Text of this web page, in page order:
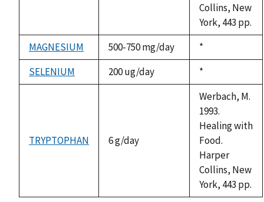
Collins, New
York, 443 pp.
MAGNESIUM
500-750 mg/day
Duke,
1992
*
SELENIUM
200 ug/day
Duke,
1992
*
TRYPTOPHAN 6 g/day
Werbach, M.
1993.
Healing with
Food.
Harper
Collins, New
York, 443 pp.